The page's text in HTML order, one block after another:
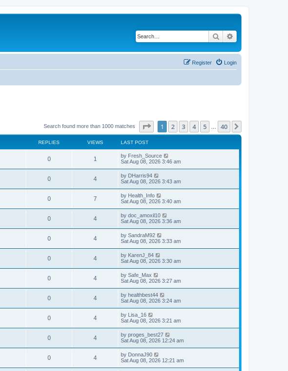
Search
Login
Register
Search found more than 1000 matches Page of 40
1 2 3 4 5 40
REPLIES VIEWS LAST POST
0 1 by Fresh_Source
Sat Aug 08, 2026 3:46 am
0 4 by DHarris94
Sat Aug 08, 2026 3:43 am
0 7 by Health_Info
Sat Aug 08, 2026 3:40 am
0 4 by doc_amoxil10
Sat Aug 08, 2026 3:36 am
0 4 by SandraM92
Sat Aug 08, 2026 3:33 am
0 4 by KarenJ_84
Sat Aug 08, 2026 3:30 am
0 4 by Safe_Max
Sat Aug 08, 2026 3:27 am
0 4 by healthbest44
Sat Aug 08, 2026 3:24 am
0 4 by Lisa_16
Sat Aug 08, 2026 3:21 am
0 4 by proges_best27
Sat Aug 08, 2026 12:24 am
0 4 by DonnaJ90
Sat Aug 08, 2026 12:21 am